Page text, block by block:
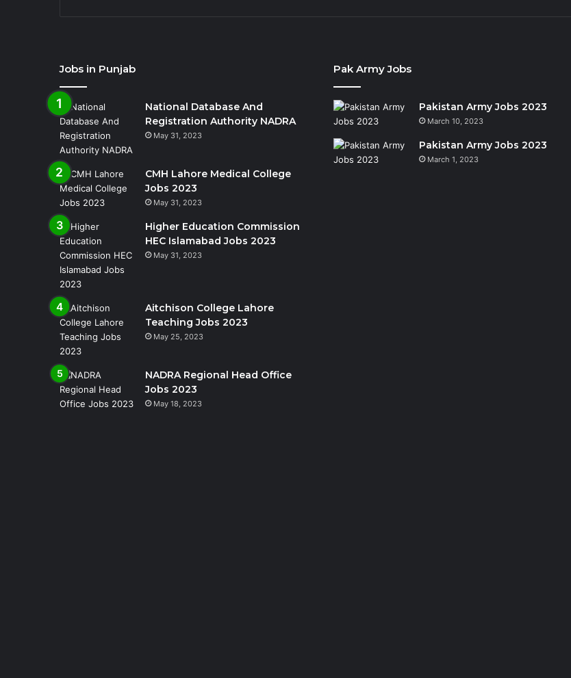
Jobs in Punjab
National Database And
Registration Authority NADRA
May 31, 2023
CMH Lahore Medical College
Jobs 2023
May 31, 2023
Higher Education Commission
HEC Islamabad Jobs 2023
May 31, 2023
Aitchison College Lahore
Teaching Jobs 2023
May 25, 2023
NADRA Regional Head Office
Jobs 2023
May 18, 2023
Pak Army Jobs
Pakistan Army Jobs 2023
March 10, 2023
Pakistan Army Jobs 2023
March 1, 2023